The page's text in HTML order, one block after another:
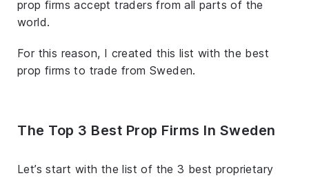
prop firms accept traders from all parts of the
world.
For this reason, I created this list with the best
prop firms to trade from Sweden.
The Top 3 Best Prop Firms In Sweden
Let’s start with the list of the 3 best proprietary